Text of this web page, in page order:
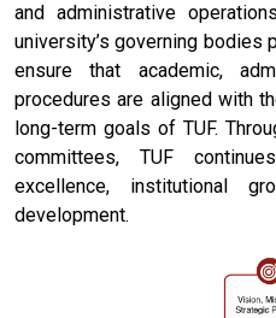
and administrative
university’s governing bodies
ensure that academic,
procedures are aligned with
long-term goals of TUF.
committees, TUF
excellence, institutional
development.